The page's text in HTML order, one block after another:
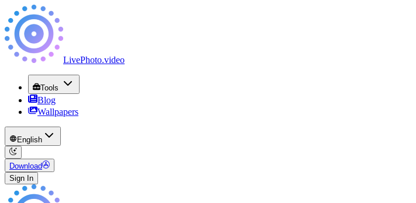
LivePhoto.video
Tools
Blog
Wallpapers
English
Download
Sign In